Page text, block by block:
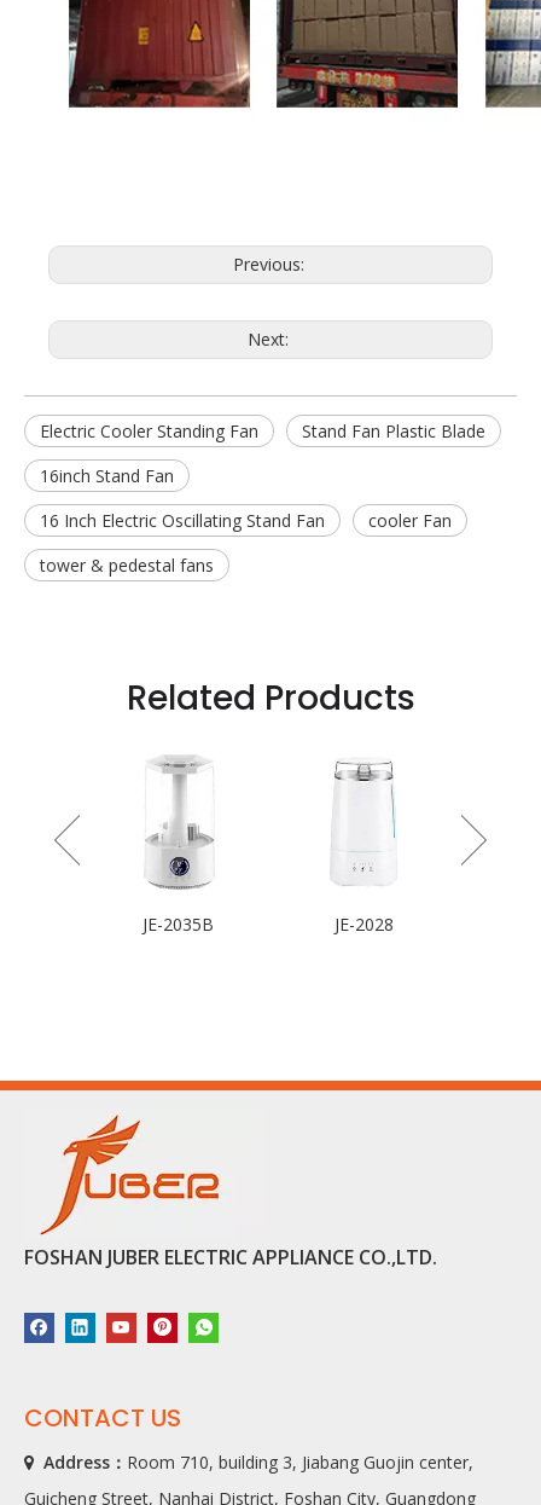
Previous:
Next:
Electric Cooler Standing Fan
Stand Fan Plastic Blade
16inch Stand Fan
16 Inch Electric Oscillating Stand Fan
cooler Fan
tower & pedestal fans
Related Products
JE-2035B JE-2028
FOSHAN JUBER ELECTRIC APPLIANCE CO.,LTD.
CONTACT US
 Address： Room 710, building 3, Jiabang Guojin center,
Guicheng Street, Nanhai District, Foshan City, Guangdong